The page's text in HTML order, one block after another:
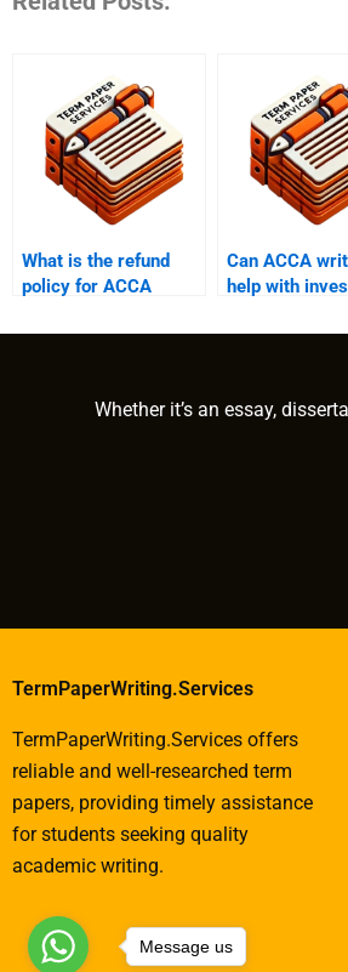
What is the refund
policy for ACCA
Can ACCA
help with
Whether it’s an essay,
TermPaperWriting.Services
TermPaperWriting.Services offers
reliable and well-researched term
papers, providing timely assistance
for students seeking quality
academic writing.
Message us